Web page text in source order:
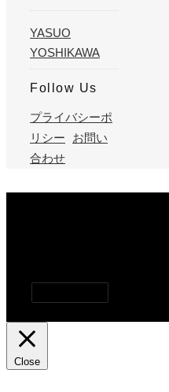
YASUO
YOSHIKAWA
Follow Us
プライバシーポ
リシー
お問い
合わせ
Close